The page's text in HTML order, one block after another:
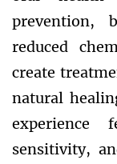
prevention,
reduced
create
natural
experience
sensitivity,